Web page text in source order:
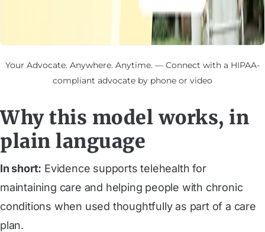
Your Advocate. Anywhere. Anytime. — Connect with a HIPAA-
compliant advocate by phone or video
Why this model works, in
plain language
In short: Evidence supports telehealth for
maintaining care and helping people with chronic
conditions when used thoughtfully as part of a care
plan.